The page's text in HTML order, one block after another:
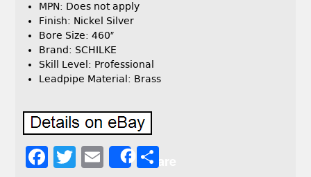
MPN: Does not apply
Finish: Nickel Silver
Bore Size: 460″
Brand: SCHILKE
Skill Level: Professional
Leadpipe Material: Brass
F
T
E
Share